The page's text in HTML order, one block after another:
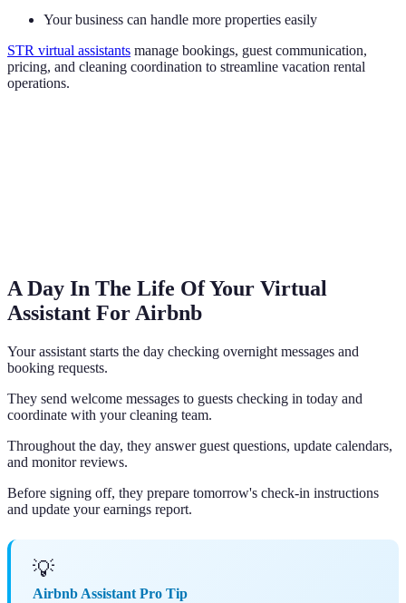
Your business can handle more properties easily
STR virtual assistants manage bookings, guest communication,
pricing, and cleaning coordination to streamline vacation rental
operations.
A Day In The Life Of Your Virtual
Assistant For Airbnb
Your assistant starts the day checking overnight messages and
booking requests.
They send welcome messages to guests checking in today and
coordinate with your cleaning team.
Throughout the day, they answer guest questions, update calendars,
and monitor reviews.
Before signing off, they prepare tomorrow's check-in instructions
and update your earnings report.
💡
Airbnb Assistant Pro Tip